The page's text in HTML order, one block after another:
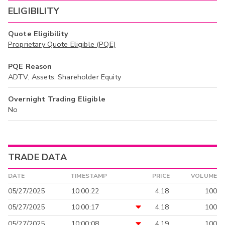
ELIGIBILITY
Quote Eligibility
Proprietary Quote Eligible (PQE)
PQE Reason
ADTV, Assets, Shareholder Equity
Overnight Trading Eligible
No
TRADE DATA
DATE TIMESTAMP PRICE VOLUME
05/27/2025 10:00:22 4.18
100
05/27/2025
10:00:17 4.18
100